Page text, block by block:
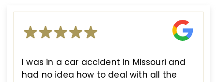
I was in a car accident in Missouri and
had no idea how to deal with all the